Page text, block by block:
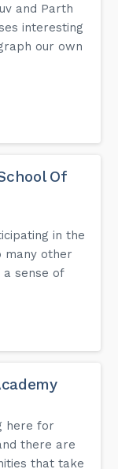
and Parth
interesting
our own
Of
in the
many other
sense of
here for
there are
that take